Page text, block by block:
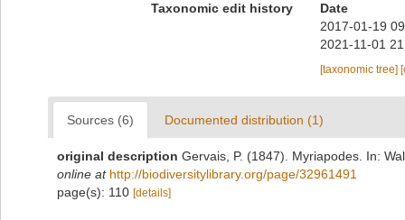
Taxonomic edit history
Date
2017-01-19
2021-11-01
[taxonomic tree]
Sources (6) Documented distribution (1)
original description Gervais, P. (1847). Myriapodes. In:
online at http://biodiversitylibrary.org/page/32961491
page(s): 110 [details]